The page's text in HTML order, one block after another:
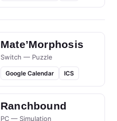
Mate’Morphosis
Switch — Puzzle
Google Calendar ICS
Ranchbound
PC — Simulation